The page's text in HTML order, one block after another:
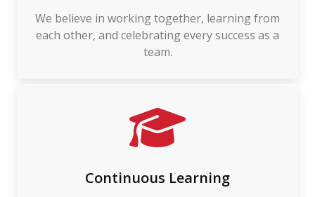
We believe in working together, learning from
each other, and celebrating every success as a
team.
Continuous Learning